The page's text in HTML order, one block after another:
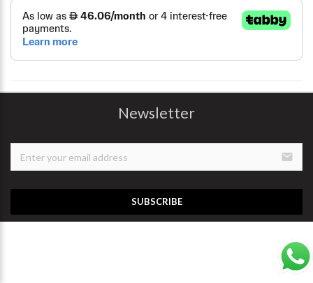
Newsletter
email
SUBSCRIBE